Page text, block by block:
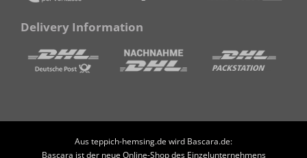
Delivery Information
Aus teppich-hemsing.de wird Bascara.de:
Bascara ist der neue Online-Shop des Einzelunternehmens